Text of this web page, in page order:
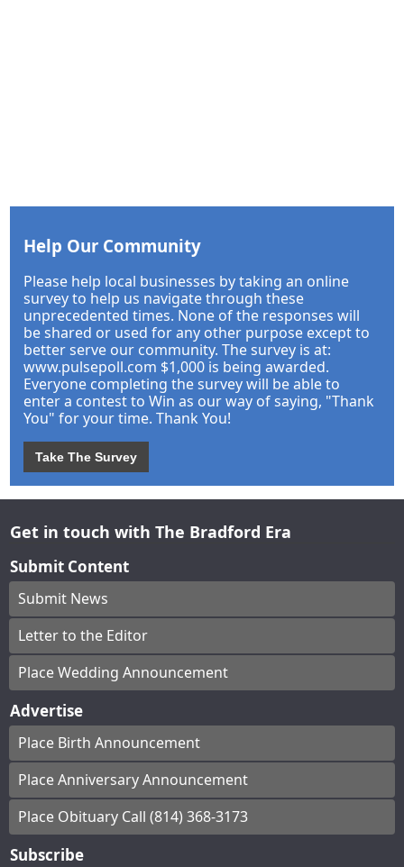
Help Our Community
Please help local businesses by taking an online
survey to help us navigate through these
unprecedented times. None of the responses will
be shared or used for any other purpose except to
better serve our community. The survey is at:
www.pulsepoll.com $1,000 is being awarded.
Everyone completing the survey will be able to
enter a contest to Win as our way of saying, "Thank
You" for your time. Thank You!
Take The Survey
Get in touch with The Bradford Era
Submit Content
Submit News
Letter to the Editor
Place Wedding Announcement
Advertise
Place Birth Announcement
Place Anniversary Announcement
Place Obituary Call (814) 368-3173
Subscribe